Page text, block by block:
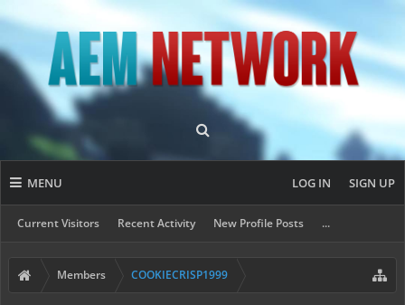
MENU
Current Visitors Recent Activity New Profile Posts ...
LOG IN SIGN UP
Members COOKIECRISP1999